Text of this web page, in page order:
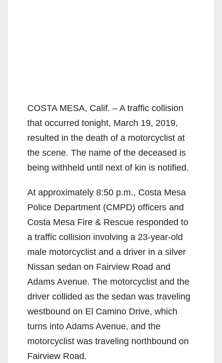
COSTA MESA, Calif. – A traffic collision
that occurred tonight, March 19, 2019,
resulted in the death of a motorcyclist at
the scene. The name of the deceased is
being withheld until next of kin is notified.
At approximately 8:50 p.m., Costa Mesa
Police Department (CMPD) officers and
Costa Mesa Fire & Rescue responded to
a traffic collision involving a 23-year-old
male motorcyclist and a driver in a silver
Nissan sedan on Fairview Road and
Adams Avenue. The motorcyclist and the
driver collided as the sedan was traveling
westbound on El Camino Drive, which
turns into Adams Avenue, and the
motorcyclist was traveling northbound on
Fairview Road.